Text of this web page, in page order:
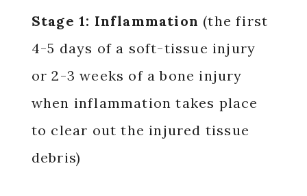
Stage 1: Inflammation (the first
4-5 days of a soft-tissue injury
or 2-3 weeks of a bone injury
when inflammation takes place
to clear out the injured tissue
debris)